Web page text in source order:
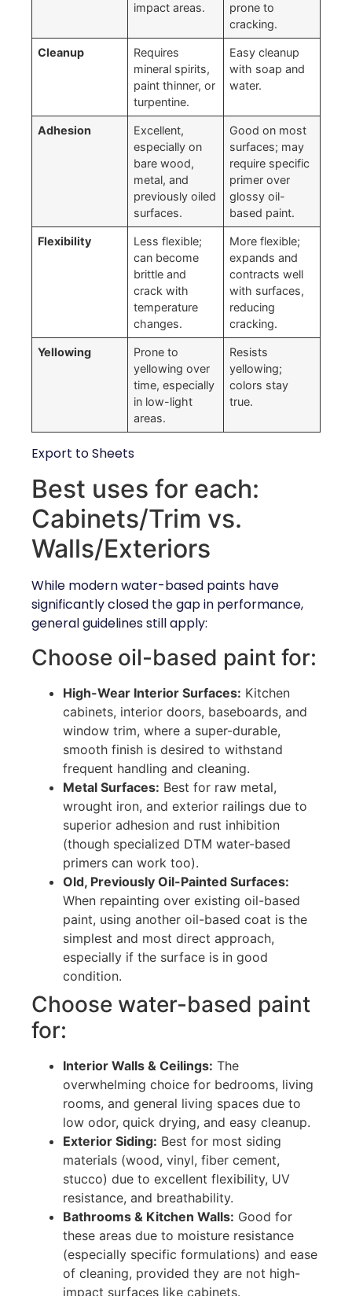
impact areas.
prone to
cracking.
Cleanup
Requires
mineral spirits,
paint thinner, or
turpentine.
Easy cleanup
with soap and
water.
Adhesion
Excellent,
especially on
bare wood,
metal, and
previously oiled
surfaces.
Good on most
surfaces; may
require specific
primer over
glossy oil-
based paint.
Flexibility
Less flexible;
can become
brittle and
crack with
temperature
changes.
More flexible;
expands and
contracts well
with surfaces,
reducing
cracking.
Yellowing
Prone to
yellowing over
time, especially
in low-light
areas.
Resists
yellowing;
colors stay
true.
Export to Sheets
Best uses for each:
Cabinets/Trim vs.
Walls/Exteriors
While modern water-based paints have
significantly closed the gap in performance,
general guidelines still apply:
Choose oil-based paint for:
High-Wear Interior Surfaces: Kitchen
cabinets, interior doors, baseboards, and
window trim, where a super-durable,
smooth finish is desired to withstand
frequent handling and cleaning.
Metal Surfaces: Best for raw metal,
wrought iron, and exterior railings due to
superior adhesion and rust inhibition
(though specialized DTM water-based
primers can work too).
Old, Previously Oil-Painted Surfaces:
When repainting over existing oil-based
paint, using another oil-based coat is the
simplest and most direct approach,
especially if the surface is in good
condition.
Choose water-based paint
for:
Interior Walls & Ceilings: The
overwhelming choice for bedrooms, living
rooms, and general living spaces due to
low odor, quick drying, and easy cleanup.
Exterior Siding: Best for most siding
materials (wood, vinyl, fiber cement,
stucco) due to excellent flexibility, UV
resistance, and breathability.
Bathrooms & Kitchen Walls: Good for
these areas due to moisture resistance
(especially specific formulations) and ease
of cleaning, provided they are not high-
impact surfaces like cabinets.